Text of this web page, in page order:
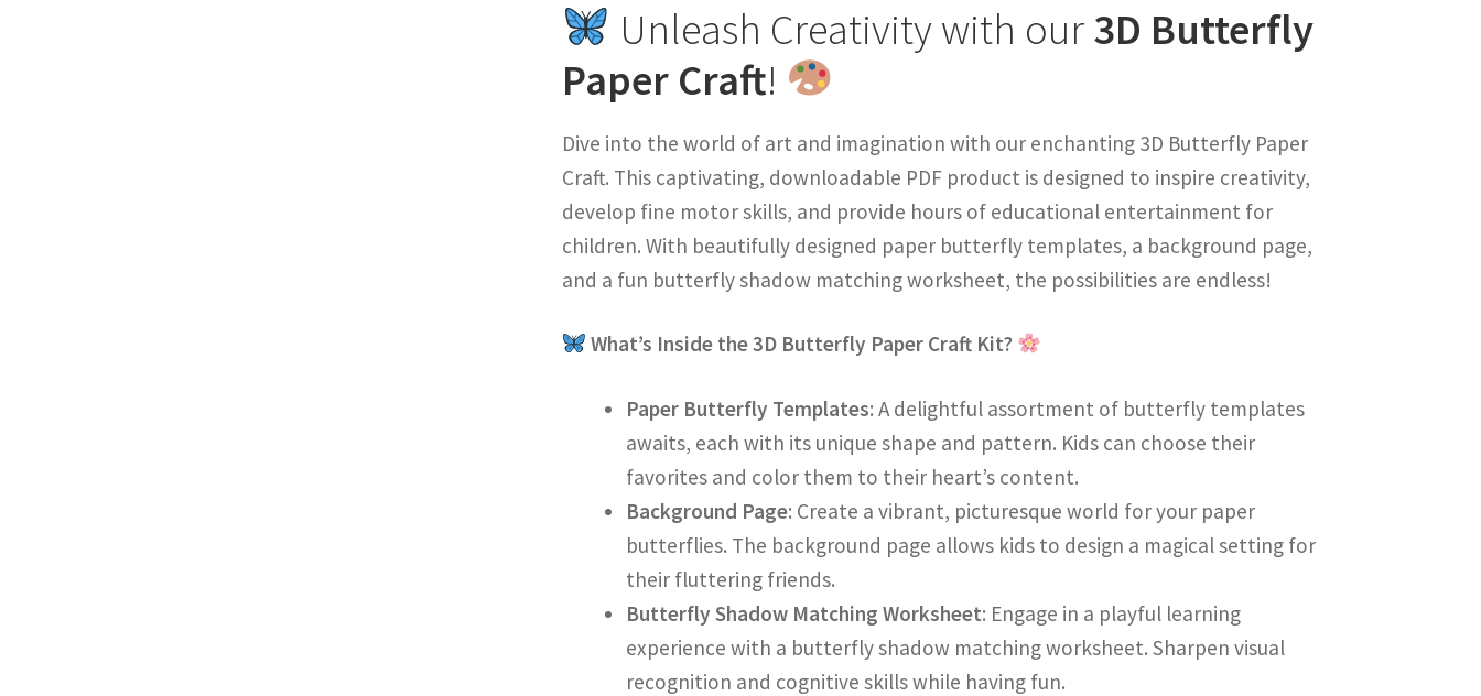
Unleash Creativity with our3D Butterfly
Paper Craft!
Dive into the world of art and imagination with our enchanting 3D Butterfly Paper
Craft. This captivating, downloadable PDF product is designed to inspire creativity,
develop fine motor skills, and provide hours of educational entertainment for
children. With beautifully designed paper butterfly templates, a background page,
and a fun butterfly shadow matching worksheet, the possibilities are endless!
What’s Inside the 3D Butterfly Paper Craft Kit?
Paper Butterfly Templates: A delightful assortment of butterfly templates
awaits, each with its unique shape and pattern. Kids can choose their
favorites and color them to their heart’s content.
Background Page: Create a vibrant, picturesque world for your paper
butterflies. The background page allows kids to design a magical setting for
their fluttering friends.
Butterfly Shadow Matching Worksheet: Engage in a playful learning
experience with a butterfly shadow matching worksheet. Sharpen visual
recognition and cognitive skills while having fun.